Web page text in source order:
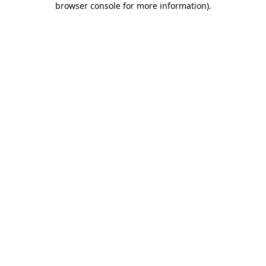
browser console for more information).